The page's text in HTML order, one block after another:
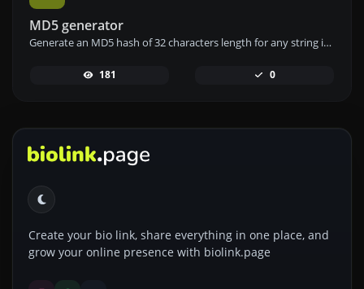
MD5 generator
Generate an MD5 hash of 32 characters length for any string input.
181 0
Create your bio link, share everything in one place, and
grow your online presence with biolink.page